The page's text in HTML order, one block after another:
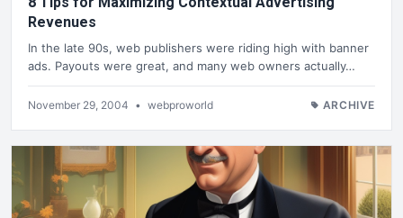
Revenues
In the late 90s, web publishers were riding high with banner
ads. Payouts were great, and many web owners actually…
November 29, 2004 • webproworld ARCHIVE